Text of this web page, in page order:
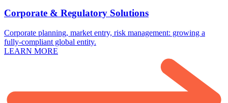
Corporate & Regulatory Solutions
Corporate planning, market entry, risk management: growing a
fully-compliant global entity.
LEARN MORE